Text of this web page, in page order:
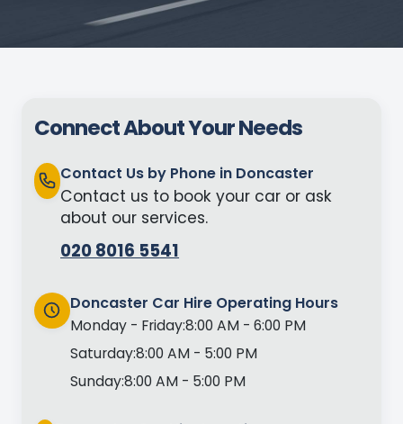
Connect About Your Needs
Contact Us by Phone in Doncaster
Contact us to book your car or ask
about our services.
020 8016 5541
Doncaster Car Hire Operating Hours
Monday - Friday:8:00 AM - 6:00 PM
Saturday:8:00 AM - 5:00 PM
Sunday:8:00 AM - 5:00 PM